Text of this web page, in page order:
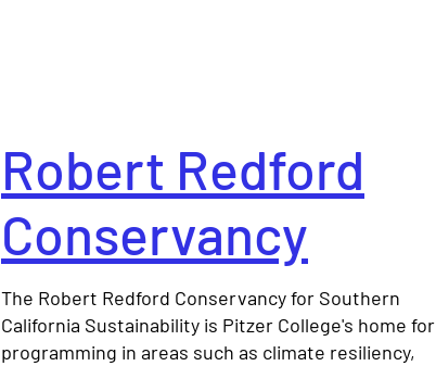
The Robert Redford Conservancy for Southern
California Sustainability is Pitzer College's home for
programming in areas such as climate resiliency,
Robert Redford
Conservancy